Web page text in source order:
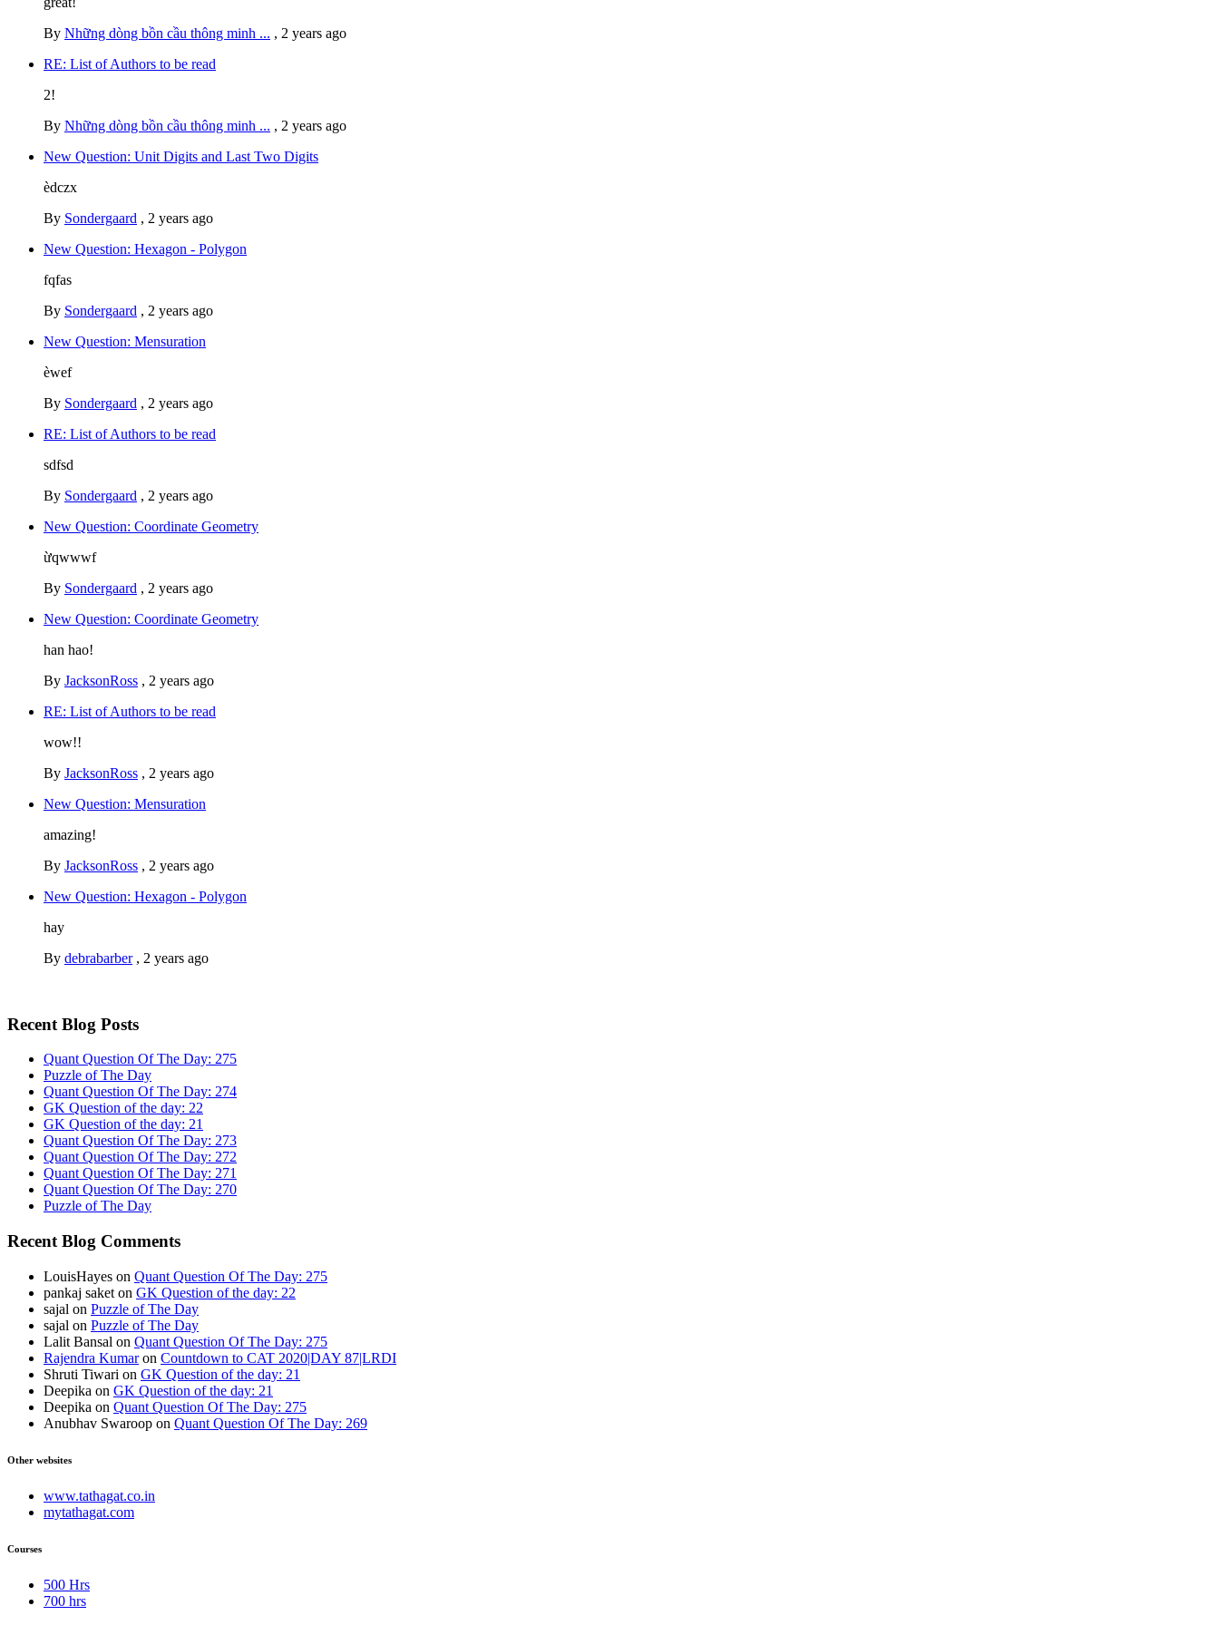
By Những dòng bồn cầu thông minh ... , 2 years ago
RE: List of Authors to be read
2!
By Những dòng bồn cầu thông minh ... , 2 years ago
New Question: Unit Digits and Last Two Digits
èdczx
By Sondergaard , 2 years ago
New Question: Hexagon - Polygon
fqfas
By Sondergaard , 2 years ago
New Question: Mensuration
èwef
By Sondergaard , 2 years ago
RE: List of Authors to be read
sdfsd
By Sondergaard , 2 years ago
New Question: Coordinate Geometry
ừqwwwf
By Sondergaard , 2 years ago
New Question: Coordinate Geometry
han hao!
By JacksonRoss , 2 years ago
RE: List of Authors to be read
wow!!
By JacksonRoss , 2 years ago
New Question: Mensuration
amazing!
By JacksonRoss , 2 years ago
New Question: Hexagon - Polygon
hay
By debrabarber, 2 years ago
Recent Blog Posts
Quant Question Of The Day: 275
Puzzle of The Day
Quant Question Of The Day: 274
GK Question of the day: 22
GK Question of the day: 21
Quant Question Of The Day: 273
Quant Question Of The Day: 272
Quant Question Of The Day: 271
Quant Question Of The Day: 270
Puzzle of The Day
Recent Blog Comments
LouisHayes on Quant Question Of The Day: 275
pankaj saket on GK Question of the day: 22
sajal on Puzzle of The Day
sajal on Puzzle of The Day
Lalit Bansal on Quant Question Of The Day: 275
Rajendra Kumaron Countdown to CAT 2020|DAY 87|LRDI
Shruti Tiwari on GK Question of the day: 21
Deepika on GK Question of the day: 21
Deepika on Quant Question Of The Day: 275
Anubhav Swaroop on Quant Question Of The Day: 269
Other websites
www.tathagat.co.in
mytathagat.com
Courses
500 Hrs
700 hrs